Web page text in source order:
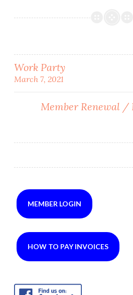
Post
Work Party
March 7, 2021
Member Renewal /
MEMBER LOGIN
HOW TO PAY INVOICES